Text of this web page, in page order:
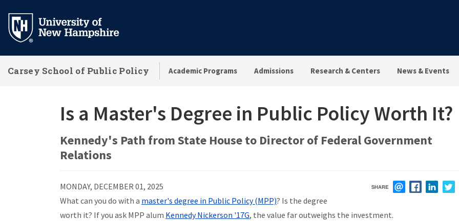
main
Carsey School of Public Policy Academic Programs Admissions Research & Centers News & Events
Is a Master's Degree in Public Policy Worth It?
Kennedy's Path from State House to Director of Federal Government
Relations
SHARE
MONDAY, DECEMBER 01, 2025
What can you do with a master's degree in Public Policy (MPP)? Is the degree
worth it? If you ask MPP alum Kennedy Nickerson '17G, the value far outweighs the investment.